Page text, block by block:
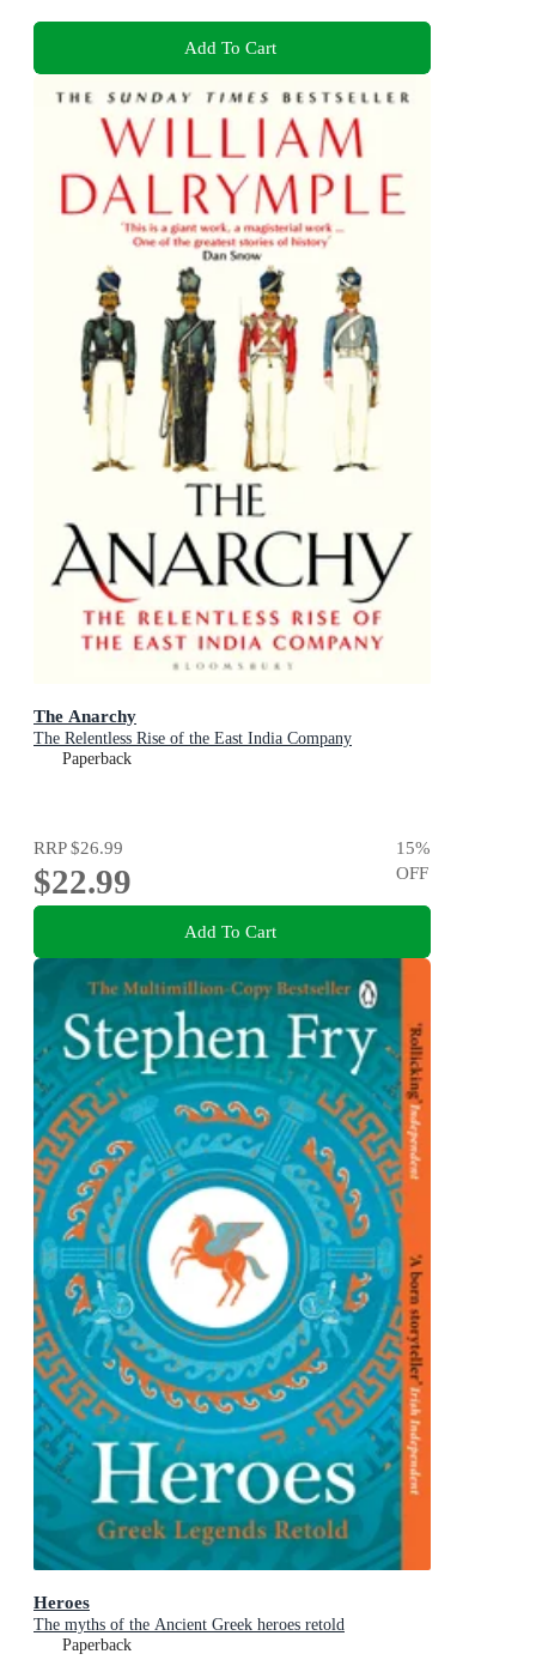
Add To Cart
The Anarchy
The Relentless Rise of the East India Company
Paperback
RRP$26.99
$22.99
15%
OFF
Add To Cart
Heroes
The myths of the Ancient Greek heroes retold
Paperback